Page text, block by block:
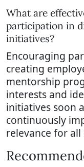
What are
participation in
initiatives?
Encouraging
creating
mentorship
interests and
initiatives soon
continuously
relevance for all